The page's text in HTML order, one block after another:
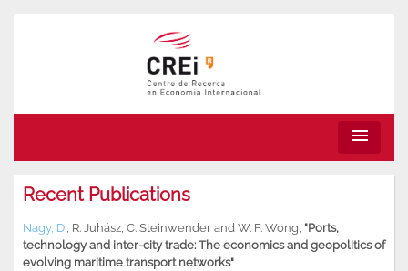
menu
Recent Publications
Nagy, D. R. Juhász C. Steinwender and W. F. Wong "Ports,
technology and inter-city trade: The economics and geopolitics of
evolving maritime transport networks"